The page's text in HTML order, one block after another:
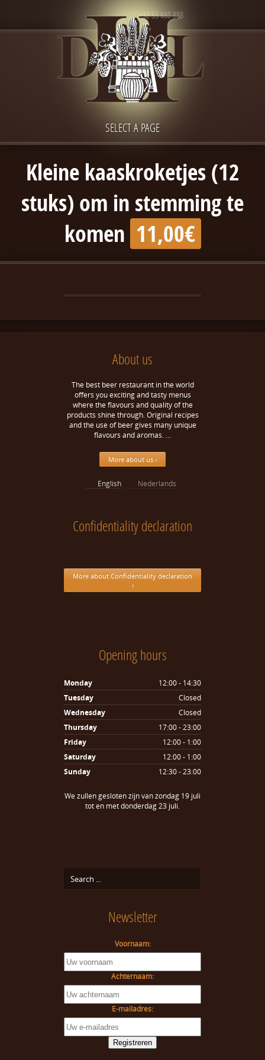
+32 53 680 888
SELECT A PAGE
Kleine kaaskroketjes (12
stuks) om in stemming te
komen 11,00€
About us
The best beer restaurant in the world
offers you exciting and tasty menus
where the flavours and quality of the
products shine through. Original recipes
and the use of beer gives many unique
flavours and aromas. …
More about us ›
English Nederlands
Confidentiality declaration
More about Confidentiality declaration
›
Opening hours
Monday
12:00 - 14:30
Tuesday
Closed
Wednesday
Closed
Thursday
17:00 - 23:00
Friday
12:00 - 1:00
Saturday
12:00 - 1:00
Sunday
12:30 - 23:00
We zullen gesloten zijn van zondag 19 juli
tot en met donderdag 23 juli.
Newsletter
Voornaam:
Achternaam:
E-mailadres: